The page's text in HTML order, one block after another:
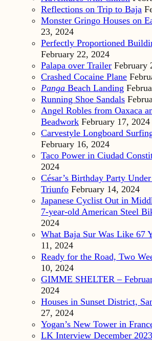
Reflections on Trip to Baja
Monster Gringo Houses on
23, 2024
Perfectly Proportioned
February 22, 2024
Palapa over Trailer February
Crashed Cocaine Plane
Panga Beach Landing
Running Shoe Sandals
Angel Robles from Oaxaca
Beadwork February 17, 2024
Carvestyle Longboard
February 16, 2024
Taco Power in Ciudad
2024
César’s Birthday Party
Triunfo February 14, 2024
Japanese Cyclist Out in
7-year-old American Steel
2024
What Baja Sur Was Like 67
11, 2024
Ready for the Road, Two
10, 2024
GIMME SHELTER –
2024
Houses in Sunset District,
27, 2024
Yogan’s New Tower in
LK Interview December 2023